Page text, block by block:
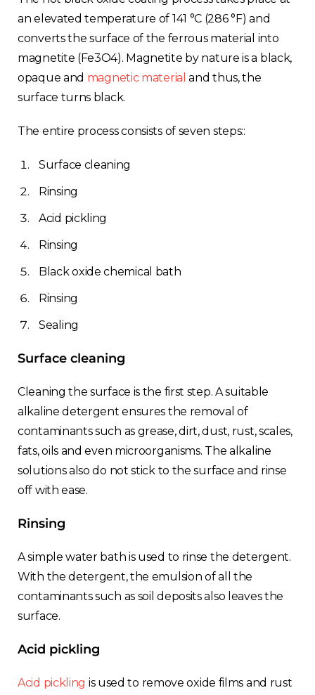
an elevated temperature of 141 °C (286 °F) and
converts the surface of the ferrous material into
magnetite (Fe3O4). Magnetite by nature is a black,
opaque and magnetic material and thus, the
surface turns black.
The entire process consists of seven steps::
Surface cleaning
Rinsing
Acid pickling
Rinsing
Black oxide chemical bath
Rinsing
Sealing
Surface cleaning
Cleaning the surface is the first step. A suitable
alkaline detergent ensures the removal of
contaminants such as grease, dirt, dust, rust, scales,
fats, oils and even microorganisms. The alkaline
solutions also do not stick to the surface and rinse
off with ease.
Rinsing
A simple water bath is used to rinse the detergent.
With the detergent, the emulsion of all the
contaminants such as soil deposits also leaves the
surface.
Acid pickling
Acid pickling is used to remove oxide films and rust